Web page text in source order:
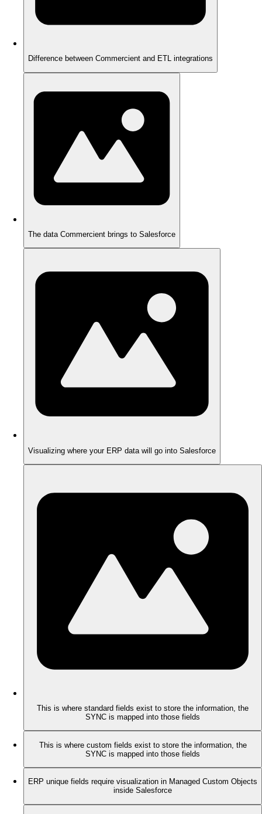
Difference between Commercient and ETL integrations
The data Commercient brings to Salesforce
Visualizing where your ERP data will go into Salesforce
This is where standard fields exist to store the information, the
SYNC is mapped into those fields
This is where custom fields exist to store the information, the
SYNC is mapped into those fields
ERP unique fields require visualization in Managed Custom Objects
inside Salesforce